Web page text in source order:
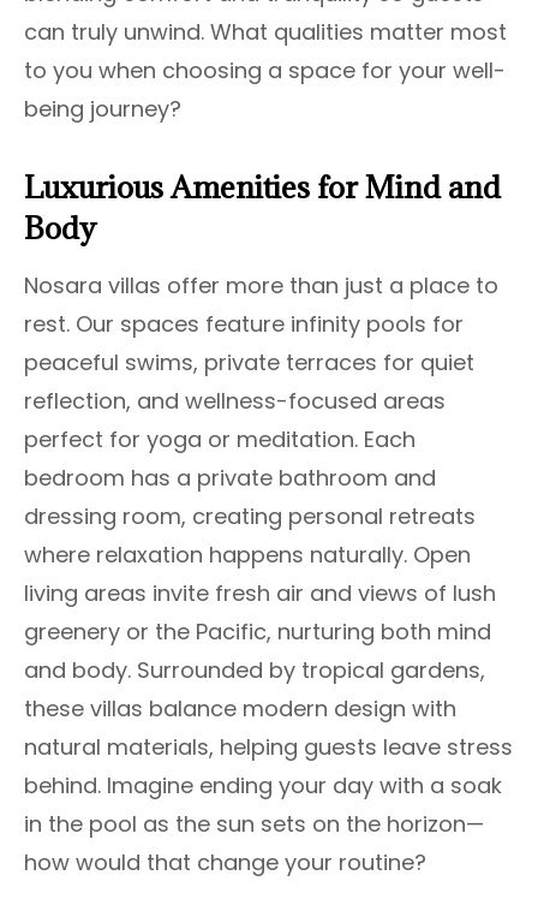
can truly unwind. What qualities matter most
to you when choosing a space for your well-
being journey?
Luxurious Amenities for Mind and
Body
Nosara villas offer more than just a place to
rest. Our spaces feature infinity pools for
peaceful swims, private terraces for quiet
reflection, and wellness-focused areas
perfect for yoga or meditation. Each
bedroom has a private bathroom and
dressing room, creating personal retreats
where relaxation happens naturally. Open
living areas invite fresh air and views of lush
greenery or the Pacific, nurturing both mind
and body. Surrounded by tropical gardens,
these villas balance modern design with
natural materials, helping guests leave stress
behind. Imagine ending your day with a soak
in the pool as the sun sets on the horizon—
how would that change your routine?